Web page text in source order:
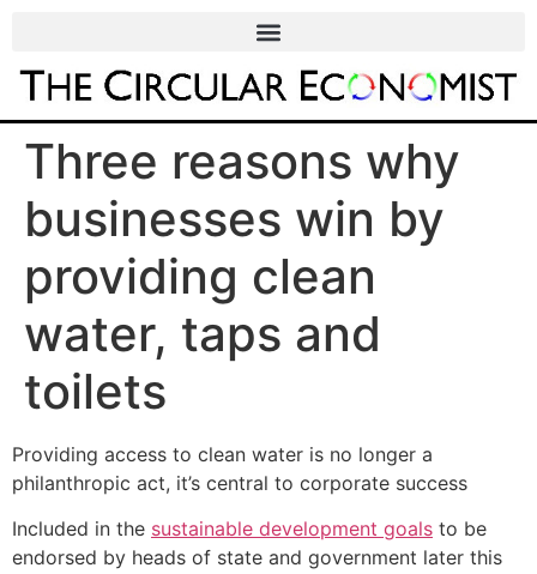
Three reasons why
businesses win by
providing clean
water, taps and
toilets
Providing access to clean water is no longer a
philanthropic act, it’s central to corporate success
Included in the sustainable development goals to be
endorsed by heads of state and government later this